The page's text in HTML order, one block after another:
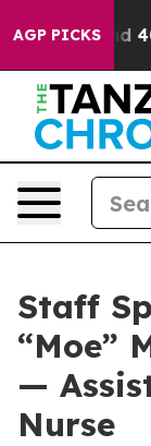
AGP PICKS
Around
Staff
“Moe”
—
Nurse